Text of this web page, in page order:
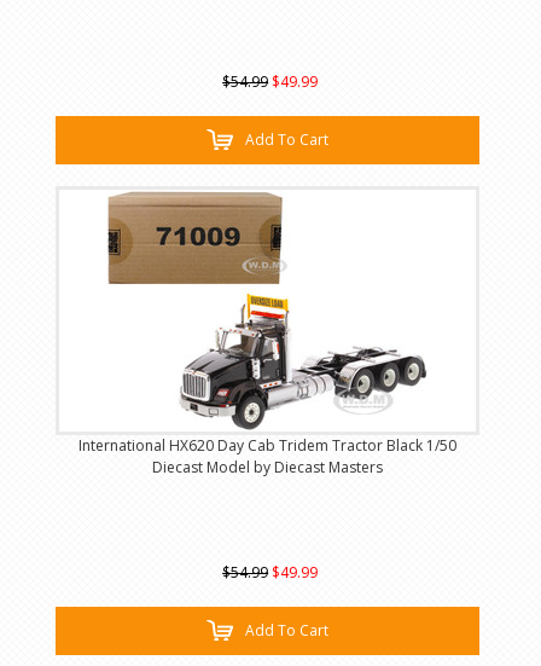
$54.99 $49.99
Add To Cart
International HX620 Day Cab Tridem Tractor Black 1/50
Diecast Model by Diecast Masters
$54.99 $49.99
Add To Cart